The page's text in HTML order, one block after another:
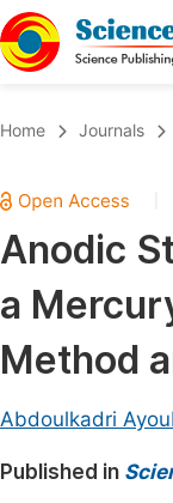
Chemistry
Medicine &
Materials
Electrical &
Earth, Energy
Architecture &
Home Journals
Anodic
a
Method
Abdoulkadri
Published in